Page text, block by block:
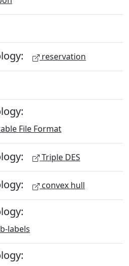
reservation
File Format
Triple DES
convex hull
labels